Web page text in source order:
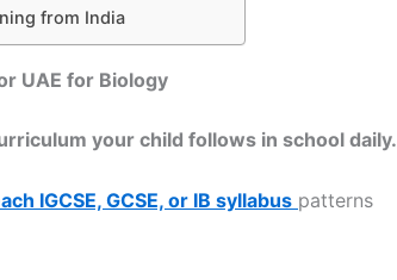
from India
UAE for Biology
your child follows in school daily.
IGCSE, GCSE, or IB syllabus patterns